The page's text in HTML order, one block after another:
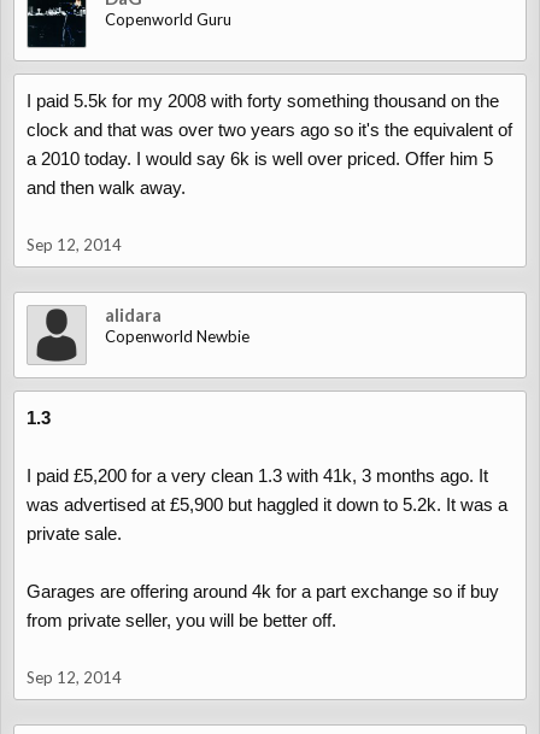
Copenworld Guru
I paid 5.5k for my 2008 with forty something thousand on the
clock and that was over two years ago so it's the equivalent of
a 2010 today. I would say 6k is well over priced. Offer him 5
and then walk away.
Sep 12, 2014
alidara
Copenworld Newbie
1.3
I paid £5,200 for a very clean 1.3 with 41k, 3 months ago. It
was advertised at £5,900 but haggled it down to 5.2k. It was a
private sale.
Garages are offering around 4k for a part exchange so if buy
from private seller, you will be better off.
Sep 12, 2014